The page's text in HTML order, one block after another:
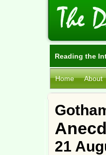
Reading the
Home About
21